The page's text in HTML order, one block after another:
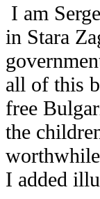
I am
in Stara
all of this
free
the
I added